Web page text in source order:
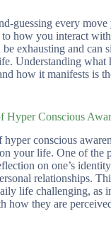
guessing every move
how you interact
exhausting and can
Understanding what
how it manifests is
Hyper Conscious
conscious
your life. One of the
on one’s
relationships.
life challenging, as
how they are